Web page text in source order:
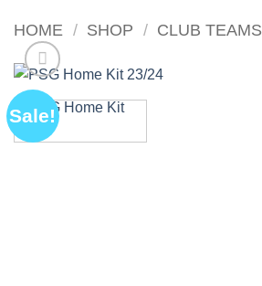
HOME / SHOP / CLUB TEAMS
Sale!